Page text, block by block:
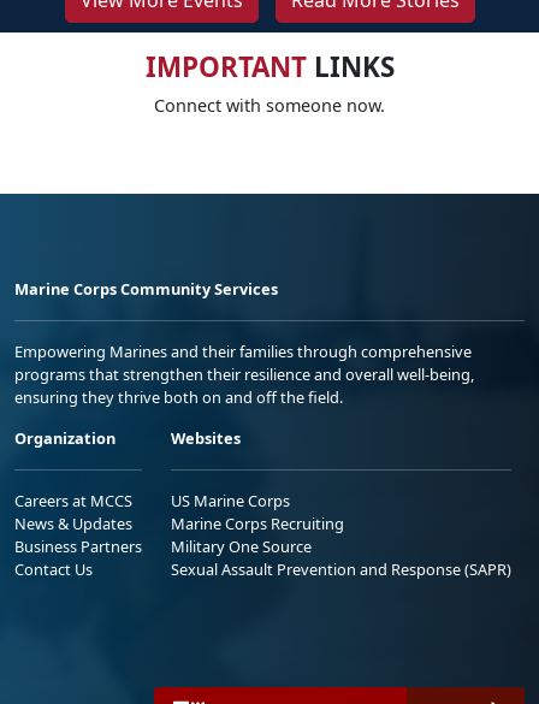
IMPORTANTLINKS
Connect with someone now.
Marine Corps Community Services
Empowering Marines and their families through comprehensive
programs that strengthen their resilience and overall well-being,
ensuring they thrive both on and off the field.
Organization
Careers at MCCS
News & Updates
Business Partners
Contact Us
Websites
US Marine Corps
Marine Corps Recruiting
Military One Source
Sexual Assault Prevention and Response (SAPR)